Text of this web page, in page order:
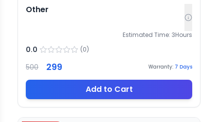
Other
Estimated Time: 3Hours
0.0 (0)
500 299 Warranty: 7 Days
Add to Cart